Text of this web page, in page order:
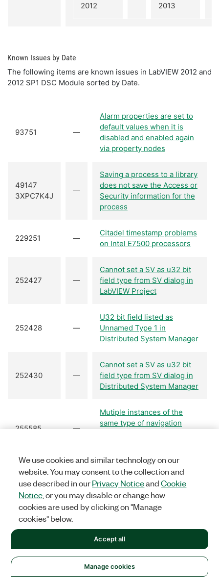
2012
2013
Known Issues by Date
The following items are known issues in LabVIEW 2012 and
2012 SP1 DSC Module sorted by Date.
93751 —
Alarm properties are set to
default values when it is
disabled and enabled again
via property nodes
49147
3XPC7K4J
—
Saving a process to a library
does not save the Access or
Security information for the
process
229251 —
Citadel timestamp problems
on Intel E7500 processors
252427 —
Cannot set a SV as u32 bit
field type from SV dialog in
LabVIEW Project
252428 —
U32 bit field listed as
Unnamed Type 1 in
Distributed System Manager
252430 —
Cannot set a SV as u32 bit
field type from SV dialog in
Distributed System Manager
255585 —
Mutiple instances of the
same type of navigation
257303 —
Open Trace VI's terminal
"trace name" returns error
-1967362033 if unwired.
277919
with Error -1
The first read of an EPICS
Client PV returns 'General
communication failure'
We use cookies and similar technology on our
website. You may consent to the collection and
use described in ourPrivacy NoticeandCookie
Notice , or you may disable or change how
cookies are used by clicking on "Manage
cookies" below.
Manage cookies
Accept all